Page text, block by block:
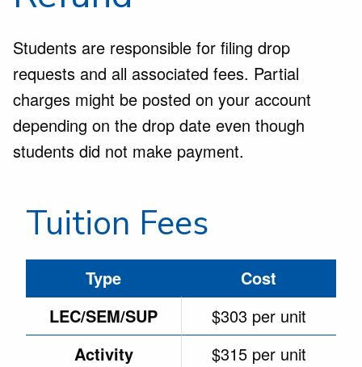
Students are responsible for filing drop
requests and all associated fees. Partial
charges might be posted on your account
depending on the drop date even though
students did not make payment.
Tuition Fees
Type
Cost
LEC/SEM/SUP
$303 per unit
Activity
$315 per unit